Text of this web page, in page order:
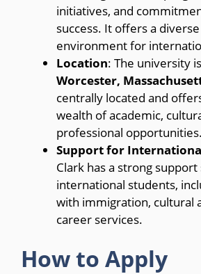
initiatives, and
success. It offers a
environment for
Location: The university
Worcester,
centrally located and
wealth of academic,
professional opportunities.
Support for
Clark has a strong
international students,
with immigration, cultural
career services.
How to Apply